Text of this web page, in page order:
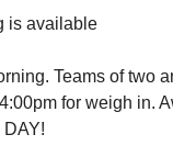
is available
Teams of two
for weigh in.